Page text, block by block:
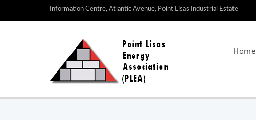
Information Centre, Atlantic Avenue, Point Lisas Industrial Estate
Home